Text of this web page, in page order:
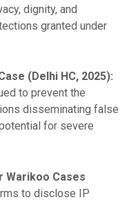
dignity, and
granted under
(Delhi HC, 2025):
to prevent the
disseminating false
for severe
Warikoo Cases
to disclose IP